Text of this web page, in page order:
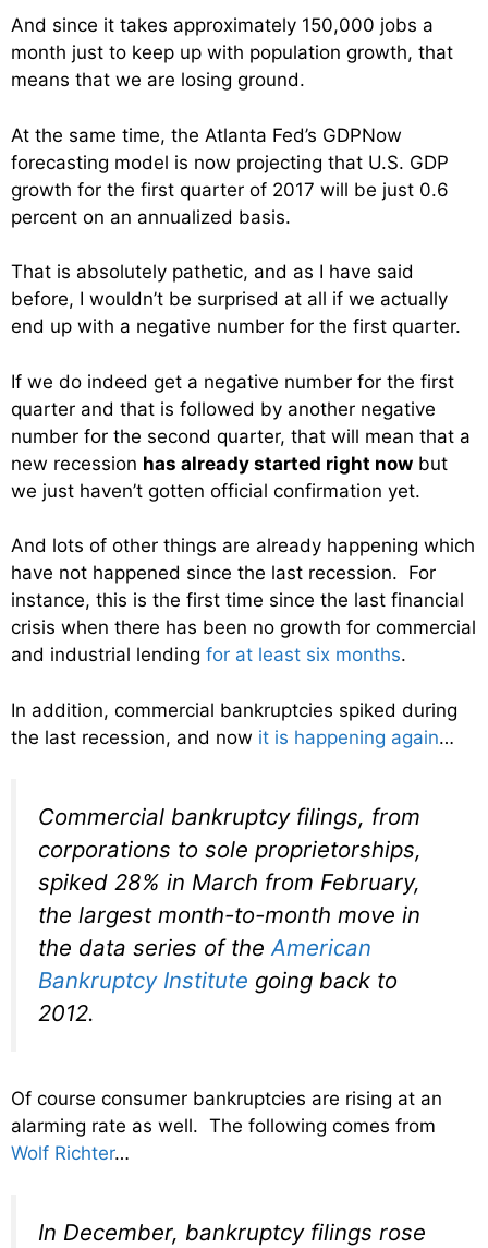
And since it takes approximately 150,000 jobs a
month just to keep up with population growth, that
means that we are losing ground.
At the same time, the Atlanta Fed’s GDPNow
forecasting model is now projecting that U.S. GDP
growth for the first quarter of 2017 will be just 0.6
percent on an annualized basis.
That is absolutely pathetic, and as I have said
before, I wouldn’t be surprised at all if we actually
end up with a negative number for the first quarter.
If we do indeed get a negative number for the first
quarter and that is followed by another negative
number for the second quarter, that will mean that a
new recession has already started right now but
we just haven’t gotten official confirmation yet.
And lots of other things are already happening which
have not happened since the last recession. For
instance, this is the first time since the last financial
crisis when there has been no growth for commercial
and industrial lending for at least six months.
In addition, commercial bankruptcies spiked during
the last recession, and now it is happening again…
Commercial bankruptcy filings, from
corporations to sole proprietorships,
spiked 28% in March from February,
the largest month-to-month move in
the data series of theAmerican
Bankruptcy Institute going back to
2012.
Of course consumer bankruptcies are rising at an
alarming rate as well. The following comes from
Wolf Richter…
In December, bankruptcy filings rose